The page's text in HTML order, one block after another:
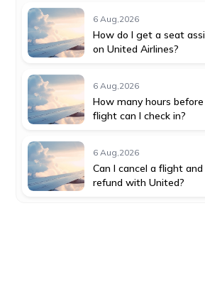
6 Aug,2026
How do I get a seat
on United Airlines?
6 Aug,2026
How many hours
flight can I check in?
6 Aug,2026
Can I cancel a flight
refund with United?